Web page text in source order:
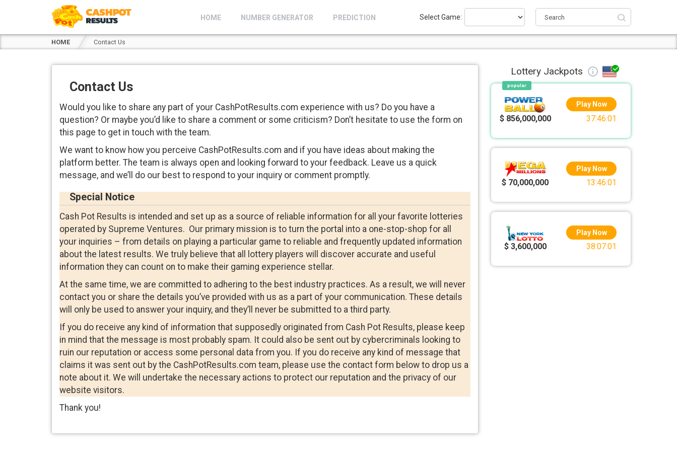
HOME NUMBER GENERATOR PREDICTION Select Game:
HOME Contact Us
Contact Us
Would you like to share any part of your CashPotResults.com experience with us? Do you have a
question? Or maybe you’d like to share a comment or some criticism? Don’t hesitate to use the form on
this page to get in touch with the team.
We want to know how you perceive CashPotResults.com and if you have ideas about making the
platform better. The team is always open and looking forward to your feedback. Leave us a quick
message, and we’ll do our best to respond to your inquiry or comment promptly.
Special Notice
Cash Pot Results is intended and set up as a source of reliable information for all your favorite lotteries
operated by Supreme Ventures. Our primary mission is to turn the portal into a one-stop-shop for all
your inquiries – from details on playing a particular game to reliable and frequently updated information
about the latest results. We truly believe that all lottery players will discover accurate and useful
information they can count on to make their gaming experience stellar.
At the same time, we are committed to adhering to the best industry practices. As a result, we will never
contact you or share the details you’ve provided with us as a part of your communication. These details
will only be used to answer your inquiry, and they’ll never be submitted to a third party.
If you do receive any kind of information that supposedly originated from Cash Pot Results, please keep
in mind that the message is most probably spam. It could also be sent out by cybercriminals looking to
ruin our reputation or access some personal data from you. If you do receive any kind of message that
claims it was sent out by the CashPotResults.com team, please use the contact form below to drop us a
note about it. We will undertake the necessary actions to protect our reputation and the privacy of our
website visitors.
Thank you!
Lottery Jackpots
Play Now
$ 856,000,000 37:46:01
popular
Play Now
$ 70,000,000 13:46:01
Play Now
$ 3,600,000 38:07:01